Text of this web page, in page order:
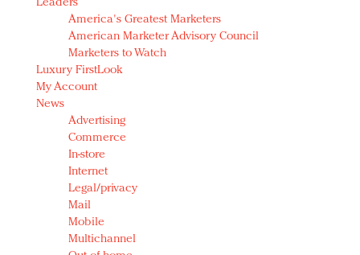
Leaders
America's Greatest Marketers
American Marketer Advisory Council
Marketers to Watch
Luxury FirstLook
My Account
News
Advertising
Commerce
In-store
Internet
Legal/privacy
Mail
Mobile
Multichannel